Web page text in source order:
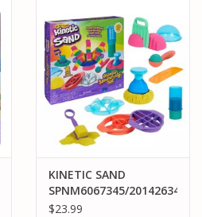
KINETIC SAND
SPNM6067345/20142634
KINETIC SAND
$23.99